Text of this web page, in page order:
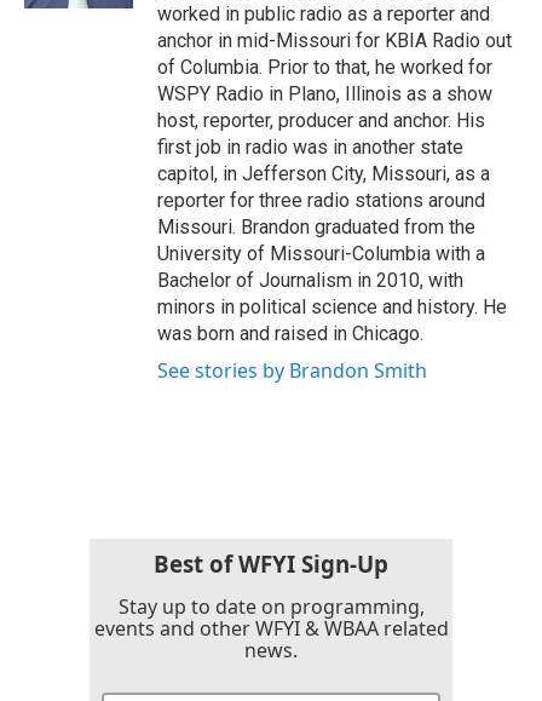
worked in public radio as a reporter and
anchor in mid-Missouri for KBIA Radio out
of Columbia. Prior to that, he worked for
WSPY Radio in Plano, Illinois as a show
host, reporter, producer and anchor. His
first job in radio was in another state
capitol, in Jefferson City, Missouri, as a
reporter for three radio stations around
Missouri. Brandon graduated from the
University of Missouri-Columbia with a
Bachelor of Journalism in 2010, with
minors in political science and history. He
was born and raised in Chicago.
See stories by Brandon Smith
Best of WFYI Sign-Up
Stay up to date on programming,
events and other WFYI & WBAA related
news.